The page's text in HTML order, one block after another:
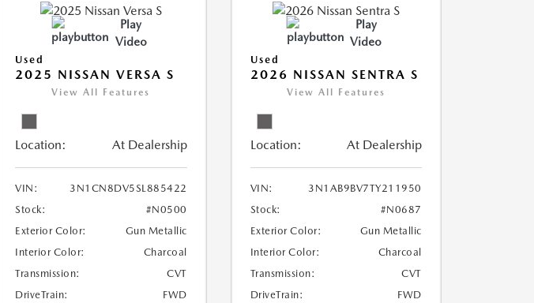
Play
Video
Used
2025 NISSAN VERSA S
View All Features
Location: At Dealership
VIN:
3N1CN8DV5SL885422
Stock:
#N0500
Exterior Color:
Gun Metallic
Interior Color:
Charcoal
Transmission:
CVT
DriveTrain:
FWD
Play
Video
Used
2026 NISSAN SENTRA S
View All Features
Location: At Dealership
VIN:
3N1AB9BV7TY211950
Stock:
#N0687
Exterior Color:
Gun Metallic
Interior Color:
Charcoal
Transmission:
CVT
DriveTrain:
FWD